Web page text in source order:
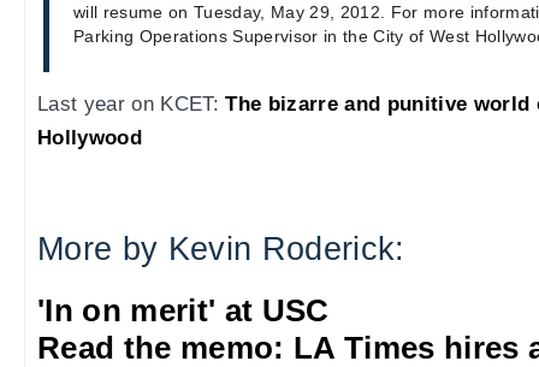
will resume on Tuesday, May 29, 2012. For more
Parking Operations Supervisor in the City of West
Last year on KCET:The bizarre and punitive world
Hollywood
More by Kevin Roderick:
'In on merit' at USC
Read the memo: LA Times hires